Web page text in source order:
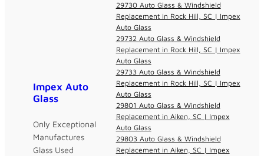
Impex Auto
Glass
Only Exceptional
Manufactures
Glass Used
29730 Auto Glass & Windshield
Replacement in Rock Hill, SC | Impex
Auto Glass
29732 Auto Glass & Windshield
Replacement in Rock Hill, SC | Impex
Auto Glass
29733 Auto Glass & Windshield
Replacement in Rock Hill, SC | Impex
Auto Glass
29801 Auto Glass & Windshield
Replacement in Aiken, SC | Impex
Auto Glass
29803 Auto Glass & Windshield
Replacement in Aiken, SC | Impex